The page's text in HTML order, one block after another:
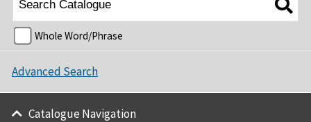
Whole Word/Phrase
Advanced Search
Catalogue Navigation